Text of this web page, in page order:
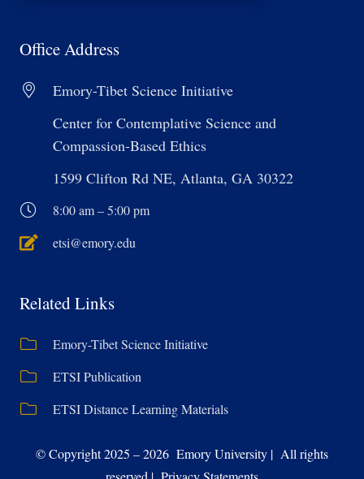
Office Address
Emory-Tibet Science Initiative
Center for Contemplative Science and
Compassion-Based Ethics
1599 Clifton Rd NE, Atlanta, GA 30322
8:00 am – 5:00 pm
etsi@emory.edu
Related Links
Emory-Tibet Science Initiative
ETSI Publication
ETSI Distance Learning Materials
© Copyright 2025 – 2026 Emory University | All rights